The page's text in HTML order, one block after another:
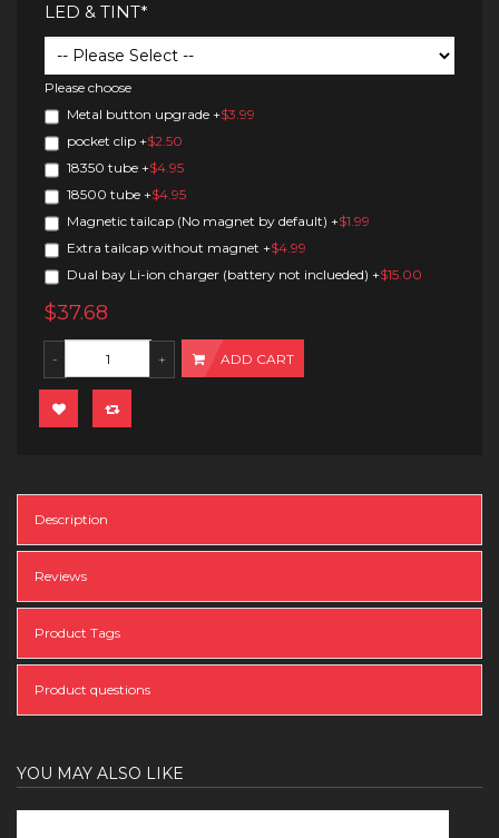
LED & TINT*
Please choose
Metal button upgrade+$3.99
pocket clip+$2.50
18350 tube+$4.95
18500 tube+$4.95
Magnetic tailcap (No magnet by default)+$1.99
Extra tailcap without magnet+$4.99
Dual bay Li-ion charger (battery not inclueded)+$15.00
$37.68
ADD CART
Description
Reviews
Product Tags
Product questions
YOU MAY ALSO LIKE